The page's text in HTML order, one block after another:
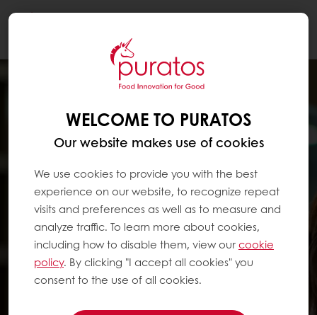
WELCOME TO PURATOS
Our website makes use of cookies
We use cookies to provide you with the best
experience on our website, to recognize repeat
visits and preferences as well as to measure and
analyze traffic. To learn more about cookies,
including how to disable them, view ourcookie
policy. By clicking "I accept all cookies" you
consent to the use of all cookies.